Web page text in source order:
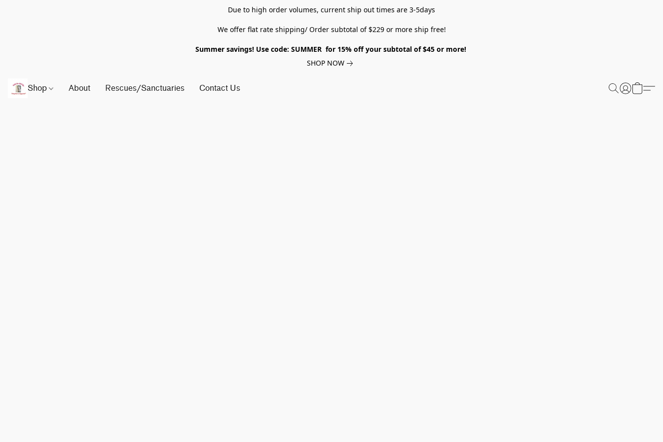
Due to high order volumes, current ship out times are 3-5days
We offer flat rate shipping/ Order subtotal of $229 or more ship free!
Summer savings! Use code: SUMMER for 15% off your subtotal of $45 or more!
SHOP NOW
Shop About Rescues/Sanctuaries Contact Us